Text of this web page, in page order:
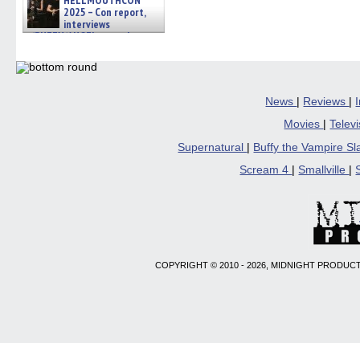
2025 – Con report,
interviews
w/BUFFY/ANGEL actor James
06/08/2026
News | Reviews |
Movies
|
Supernatural
Buffy the Vampire
Scream 4
Smallville
COPYRIGHT © 2010 - 2026, MIDNIGHT